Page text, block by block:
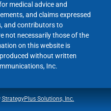
medical advice and
and claims expressed
and contributors to
not necessarily those of the
on this website is
without written
Inc.
StrategyPlus Solutions, Inc.